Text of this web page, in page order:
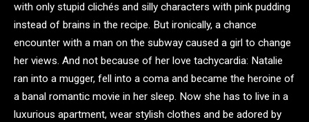
with only stupid clichés and silly characters with pink pudding
instead of brains in the recipe. But ironically, a chance
encounter with a man on the subway caused a girl to change
her views. And not because of her love tachycardia: Natalie
ran into a mugger, fell into a coma and became the heroine of
a banal romantic movie in her sleep. Now she has to live in a
luxurious apartment, wear stylish clothes and be adored by